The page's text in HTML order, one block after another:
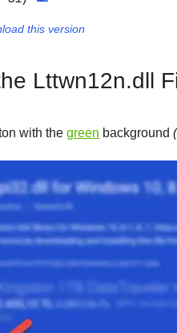
this version
Lttwn12n.dll
with the green background